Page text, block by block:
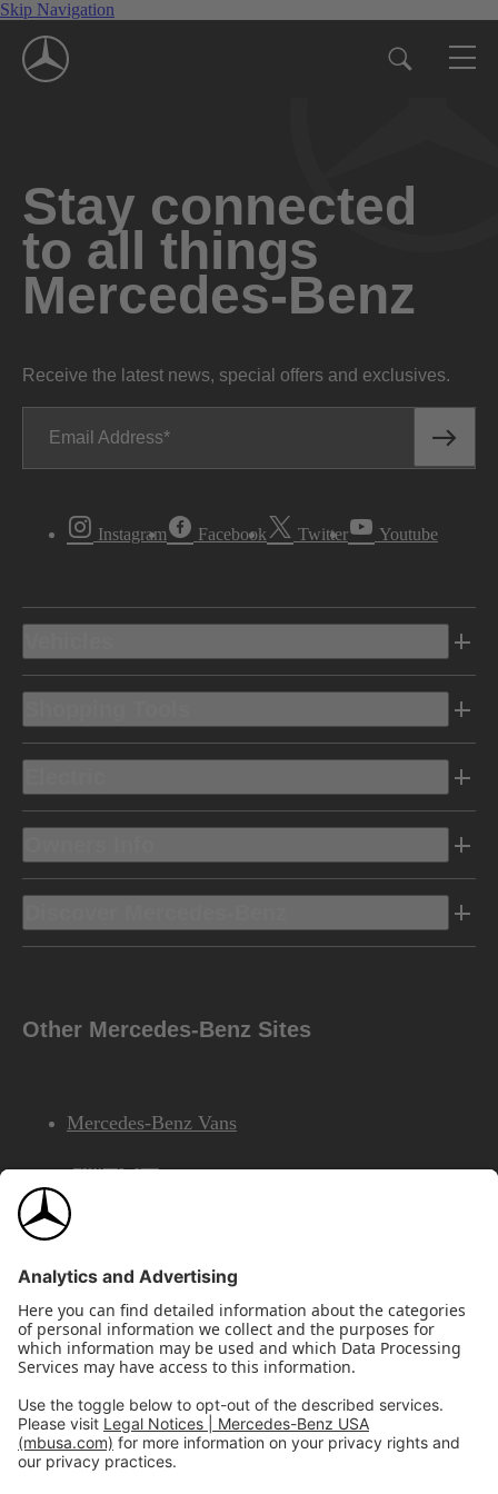
Skip Navigation
Stay connected
to all things
Mercedes-Benz
Receive the latest news, special offers and exclusives.
Email Address
Instagram Facebook Twitter Youtube
Other Mercedes-Benz Sites
Mercedes-Benz Vans
AMG
Mercedes-Benz Financial Services
©2026 Mercedes-Benz USA, LLCSite Map
Privacy & Legal NoticesCalifornia Legal Notice
Do Not Share or Sell My Personal Information
Disconnect Remote Access